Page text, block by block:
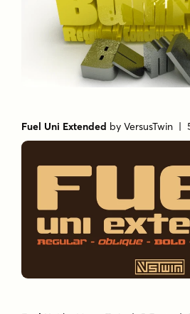
Fuel Uni Extended byVersusTwin |